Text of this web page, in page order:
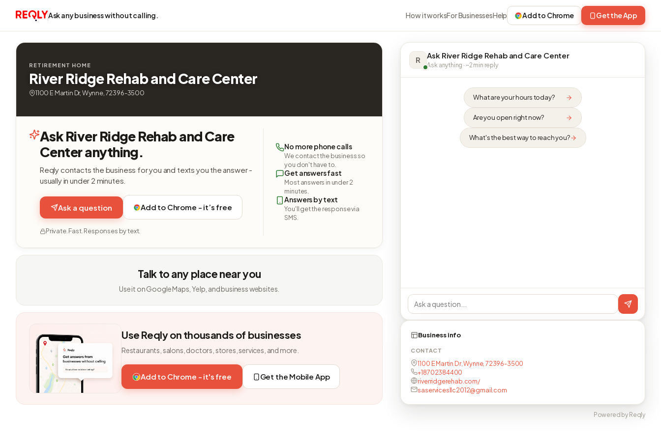
Ask any business without calling. How it worksFor BusinessesHelp Add to Chrome Get the App
RETIREMENT HOME
River Ridge Rehab and Care Center
1100 E Martin Dr, Wynne, 72396-3500
Ask River Ridge Rehab and Care
Center anything.
Reqly contacts the business for you and texts you the answer -
usually in under 2 minutes.
Ask a question Add to Chrome - it’s free
Private. Fast. Responses by text.
No more phone calls
We contact the business so
you don't have to.
Get answers fast
Most answers in under 2
minutes.
Answers by text
You'll get the response via
SMS.
Talk to any place near you
Use it on Google Maps, Yelp, and business websites.
Use Reqly on thousands of businesses
Restaurants, salons, doctors, stores, services, and more.
Add to Chrome - it's free Get the Mobile App
R Ask River Ridge Rehab and Care Center
Ask anything · ~2 min reply
What are your hours today?
Are you open right now?
What's the best way to reach you?
Business info
CONTACT
1100 E Martin Dr, Wynne, 72396-3500
+18702384400
riverridgerehab.com/
saservicesllc2012@gmail.com
Powered by Reqly